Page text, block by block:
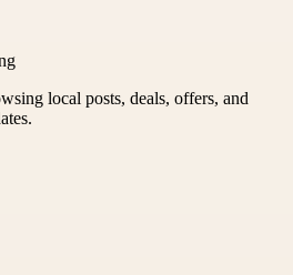
local posts, deals, offers, and